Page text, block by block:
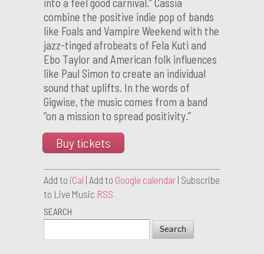
combine the positive indie pop of bands
like Foals and Vampire Weekend with the
jazz-tinged afrobeats of Fela Kuti and
Ebo Taylor and American folk influences
like Paul Simon to create an individual
sound that uplifts. In the words of
Gigwise, the music comes from a band
“on a mission to spread positivity.”
Buy tickets
Add to iCal | Add to Google calendar | Subscribe
to Live Music RSS
SEARCH